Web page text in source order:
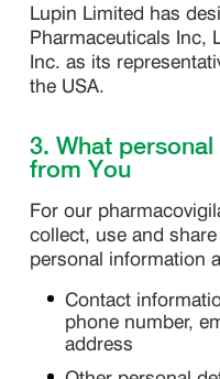
Lupin Limited has
Pharmaceuticals Inc,
Inc. as its
the USA.
3. What
from You
For our
collect, use and
personal information
Contact
phone number,
address